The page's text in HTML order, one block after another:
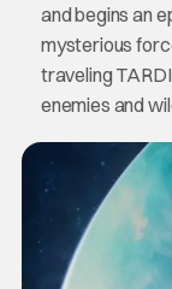
and begins an
mysterious
traveling
enemies and